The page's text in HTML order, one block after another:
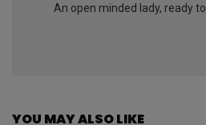
An open minded lady, ready
YOU MAY ALSO LIKE